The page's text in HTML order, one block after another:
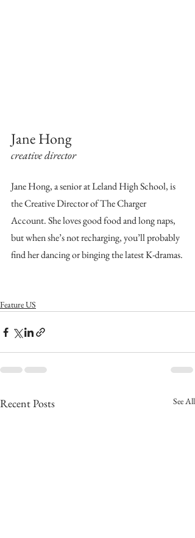
Jane Hong
creative director
Jane Hong, a senior at Leland High School, is
the Creative Director of The Charger
Account. She loves good food and long naps,
but when she’s not recharging, you’ll probably
find her dancing or binging the latest K-dramas.
Feature US
Recent Posts See All